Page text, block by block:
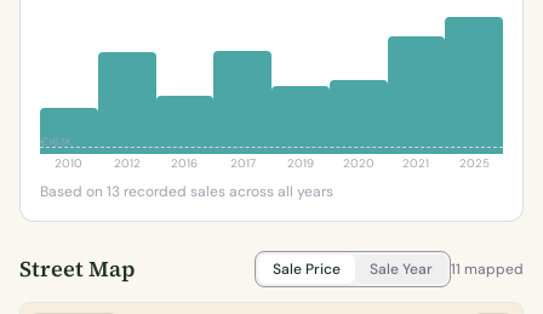
€163K
2010 2012 2016 2017 2019 2020 2021 2025
Based on 13 recorded sales across all years
Street Map Sale Price Sale Year 11 mapped